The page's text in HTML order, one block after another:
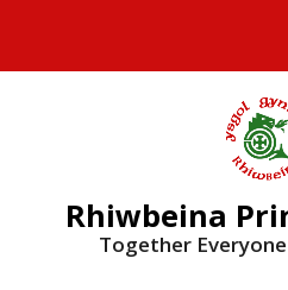
Rhiwbeina
Together